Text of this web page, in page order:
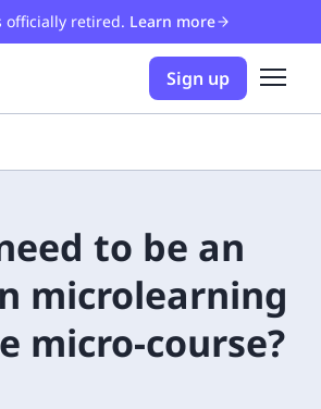
officially retired. Learn more
Sign up
to be an
microlearning
micro-course?